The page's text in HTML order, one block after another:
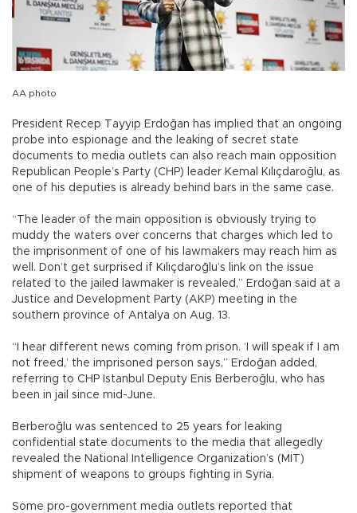
AA photo
President Recep Tayyip Erdoğan has implied that an ongoing
probe into espionage and the leaking of secret state
documents to media outlets can also reach main opposition
Republican People’s Party (CHP) leader Kemal Kılıçdaroğlu, as
one of his deputies is already behind bars in the same case.
“The leader of the main opposition is obviously trying to
muddy the waters over concerns that charges which led to
the imprisonment of one of his lawmakers may reach him as
well. Don’t get surprised if Kılıçdaroğlu’s link on the issue
related to the jailed lawmaker is revealed,” Erdoğan said at a
Justice and Development Party (AKP) meeting in the
southern province of Antalya on Aug. 13.
“I hear different news coming from prison. ‘I will speak if I am
not freed,’ the imprisoned person says,” Erdoğan added,
referring to CHP Istanbul Deputy Enis Berberoğlu, who has
been in jail since mid-June.
Berberoğlu was sentenced to 25 years for leaking
confidential state documents to the media that allegedly
revealed the National Intelligence Organization’s (MİT)
shipment of weapons to groups fighting in Syria.
Some pro-government media outlets reported that